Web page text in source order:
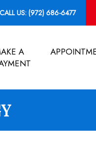
CALL US:(972) 686-6477
A